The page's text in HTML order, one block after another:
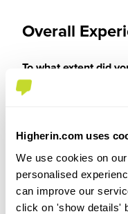
Higherin.com uses
We use cookies on
personalised
can improve our
click on 'show details'
Overall
To what extent did
internship?
get invaluable
would certainly
was also able to
working world,
worked for a year